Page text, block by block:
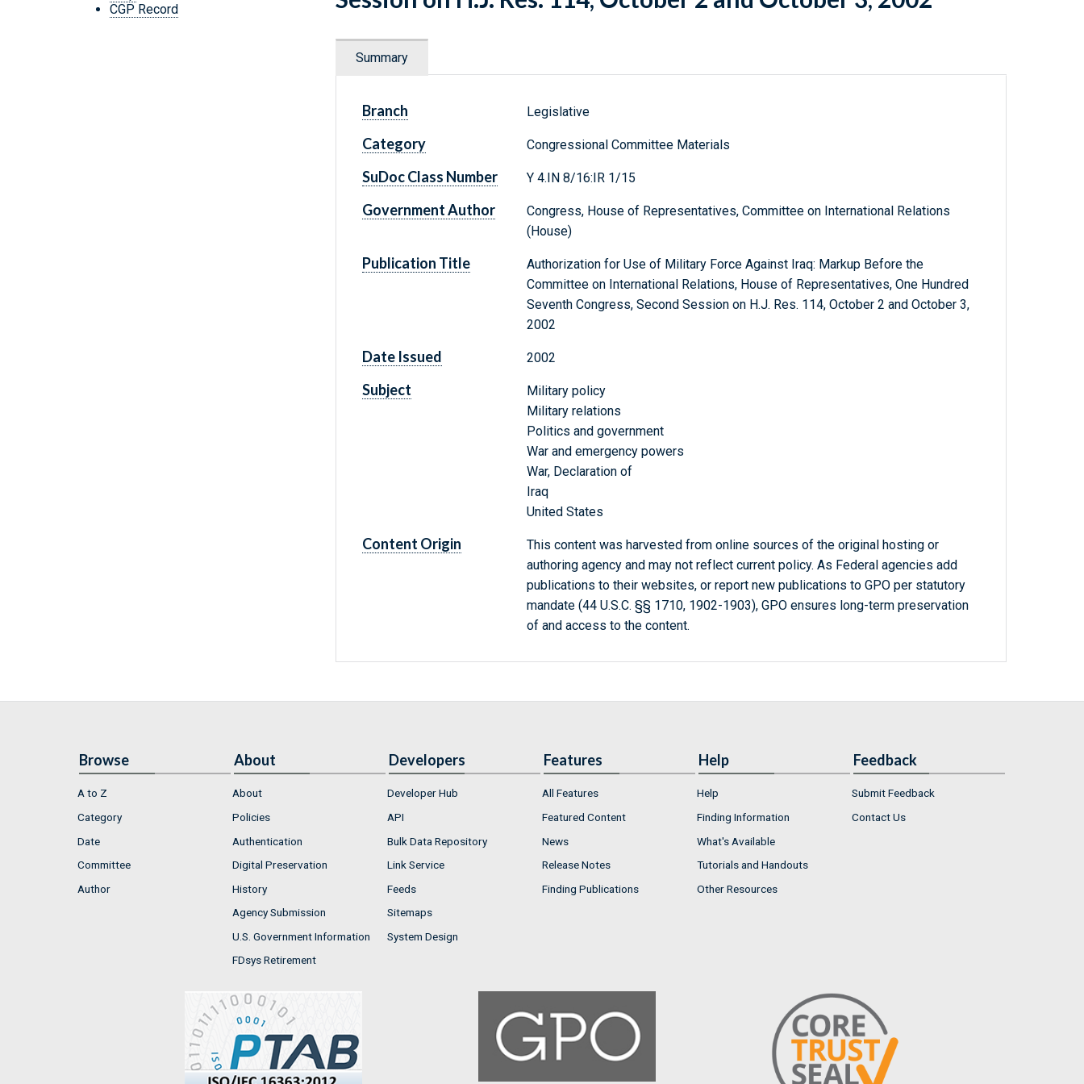
CGP Record
Summary
Branch Legislative
Category Congressional Committee Materials
SuDoc Class Number Y 4.IN 8/16:IR 1/15
Government Author
Congress, House of Representatives, Committee on International Relations
(House)
Publication Title
Authorization for Use of Military Force Against Iraq: Markup Before the
Committee on International Relations, House of Representatives, One Hundred
Seventh Congress, Second Session on H.J. Res. 114, October 2 and October 3,
2002
Date Issued 2002
Subject
Military policy
Military relations
Politics and government
War and emergency powers
War, Declaration of
Iraq
United States
Content Origin
This content was harvested from online sources of the original hosting or
authoring agency and may not reflect current policy. As Federal agencies add
publications to their websites, or report new publications to GPO per statutory
mandate (44 U.S.C. §§ 1710, 1902-1903), GPO ensures long-term preservation
of and access to the content.
Browse
A to Z
Category
Date
Committee
Author
About
About
Policies
Authentication
Digital Preservation
History
Agency Submission
U.S. Government Information
FDsys Retirement
Developers
Developer Hub
API
Bulk Data Repository
Link Service
Feeds
Sitemaps
System Design
Features
All Features
Featured Content
News
Release Notes
Finding Publications
Help
Help
Finding Information
What's Available
Tutorials and Handouts
Other Resources
Feedback
Submit Feedback
Contact Us